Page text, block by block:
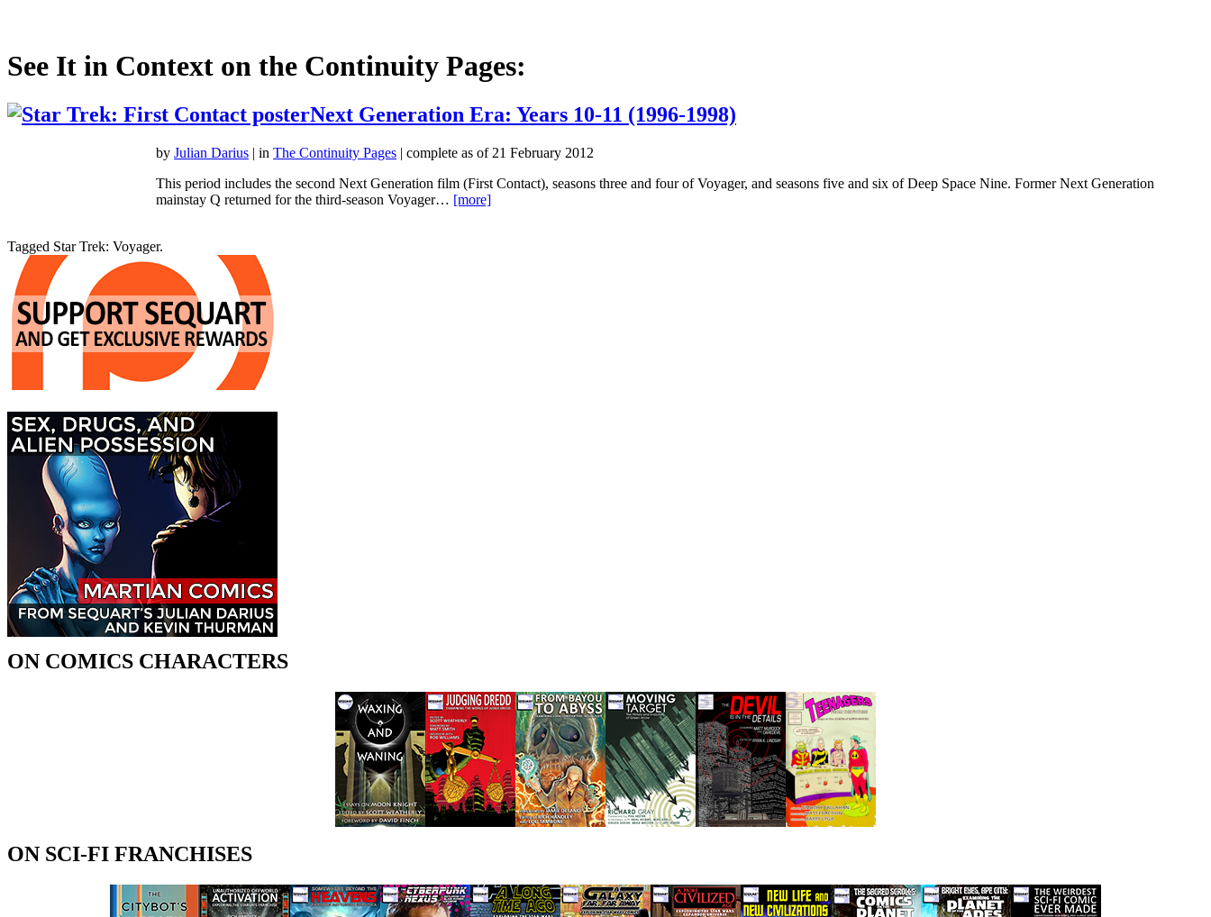
See It in Context on the Continuity Pages:
Next Generation Era: Years 10-11 (1996-1998)
by Julian Darius | in The Continuity Pages | complete as of 21 February 2012
This period includes the second Next Generation film (First Contact), seasons three and four of Voyager, and seasons five and six of Deep Space Nine. Former Next Generation
mainstay Q returned for the third-season Voyager… [more]
Tagged Star Trek: Voyager.
ON COMICS CHARACTERS
ON SCI-FI FRANCHISES